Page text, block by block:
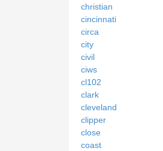
christian
cincinnati
circa
city
civil
ciws
cl102
clark
cleveland
clipper
close
coast